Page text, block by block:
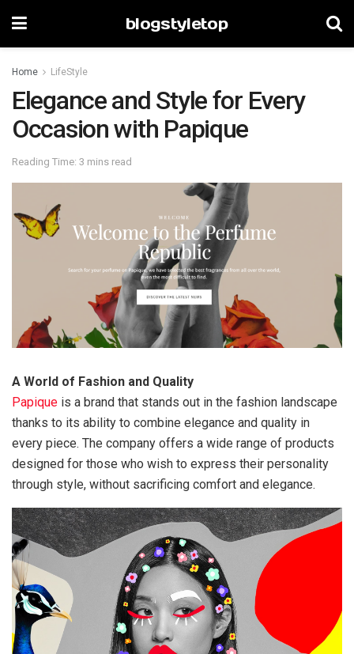
blogstyletop
Home LifeStyle
Elegance and Style for Every
Occasion with Papique
Reading Time: 3 mins read
A World of Fashion and Quality
Papique is a brand that stands out in the fashion landscape
thanks to its ability to combine elegance and quality in
every piece. The company offers a wide range of products
designed for those who wish to express their personality
through style, without sacrificing comfort and elegance.